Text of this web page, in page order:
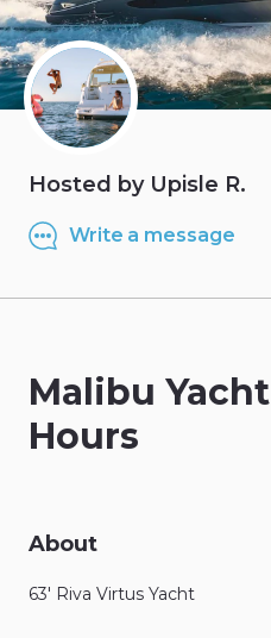
Hosted by Upisle R.
Write a message
Malibu Yacht
Hours
About
63' Riva Virtus Yacht